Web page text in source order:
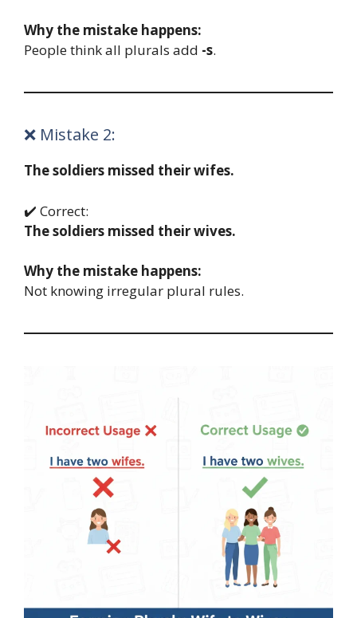
Why the mistake happens:
People think all plurals add -s.
❌ Mistake 2:
The soldiers missed their wifes.
✔️ Correct:
The soldiers missed their wives.
Why the mistake happens:
Not knowing irregular plural rules.